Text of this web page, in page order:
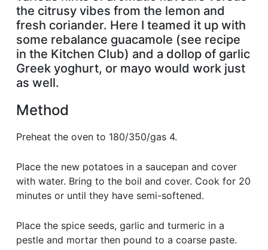
the citrusy vibes from the lemon and
fresh coriander. Here I teamed it up with
some rebalance guacamole (see recipe
in the Kitchen Club) and a dollop of garlic
Greek yoghurt, or mayo would work just
as well.
Method
Preheat the oven to 180/350/gas 4.
Place the new potatoes in a saucepan and cover
with water. Bring to the boil and cover. Cook for 20
minutes or until they have semi-softened.
Place the spice seeds, garlic and turmeric in a
pestle and mortar then pound to a coarse paste.